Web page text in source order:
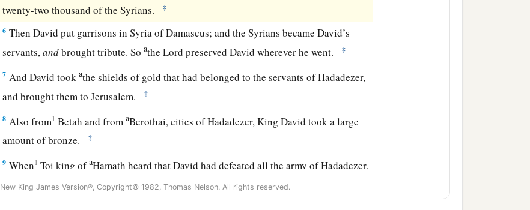
twenty-two thousand of the Syrians.
‡
6 Then David put garrisons in Syria of Damascus; and the Syrians became David’s
servants,andbrought tribute. SoatheLord preserved David wherever he went. ‡
7 And David tookathe shields of gold that had belonged to the servants of Hadadezer,
and brought them to Jerusalem.
‡
8 Also from1 Betah and fromaBerothai, cities of Hadadezer, King David took a large
amount of bronze.
‡
9 When1 Toi king ofaHamath heard that David had defeated all the army of Hadadezer,
New King James Version®, Copyright© 1982, Thomas Nelson. All rights reserved.